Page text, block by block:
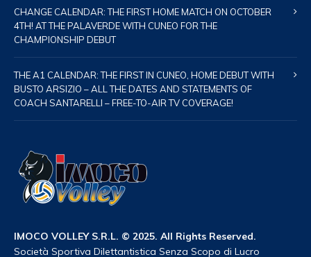
CHANGE CALENDAR: THE FIRST HOME MATCH ON OCTOBER
4TH! AT THE PALAVERDE WITH CUNEO FOR THE
CHAMPIONSHIP DEBUT
THE A1 CALENDAR: THE FIRST IN CUNEO, HOME DEBUT WITH
BUSTO ARSIZIO – ALL THE DATES AND STATEMENTS OF
COACH SANTARELLI – FREE-TO-AIR TV COVERAGE!
IMOCO VOLLEY S.R.L. © 2025. All Rights Reserved.
Società Sportiva Dilettantistica Senza Scopo di Lucro